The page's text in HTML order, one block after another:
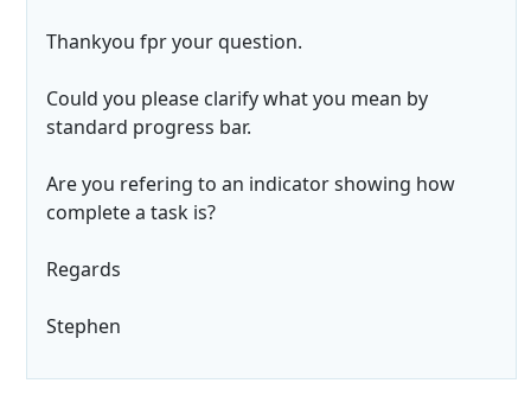
Thankyou fpr your question.
Could you please clarify what you mean by
standard progress bar.
Are you refering to an indicator showing how
complete a task is?
Regards
Stephen